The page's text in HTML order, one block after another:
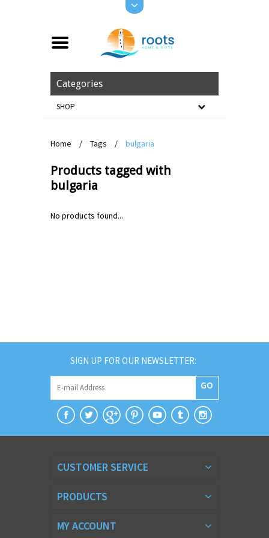
Categories
SHOP
Home / Tags / bulgaria
Products tagged with
bulgaria
No products found...
SIGN UP FOR OUR NEWSLETTER:
GO
CUSTOMER SERVICE
PRODUCTS
MY ACCOUNT